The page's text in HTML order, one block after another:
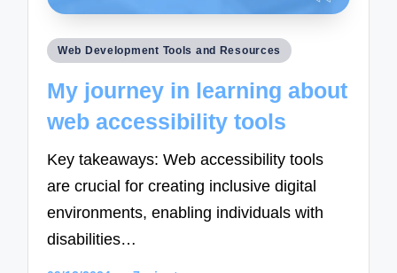
Posted
Web Development Tools and Resources
My journey in learning about
web accessibility tools
Key takeaways: Web accessibility tools
are crucial for creating inclusive digital
environments, enabling individuals with
disabilities…